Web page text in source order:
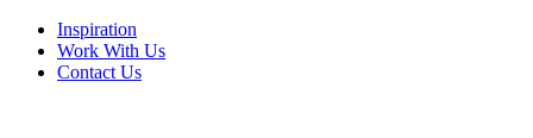
Inspiration
Work With Us
Contact Us